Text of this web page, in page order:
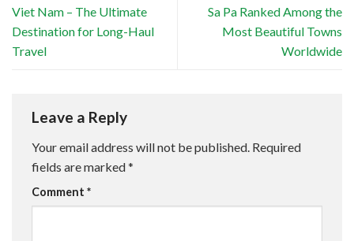
Viet Nam – The Ultimate
Destination for Long-Haul
Travel
Sa Pa Ranked Among the
Most Beautiful Towns
Worldwide
Leave a Reply
Your email address will not be published. Required
fields are marked*
Comment *